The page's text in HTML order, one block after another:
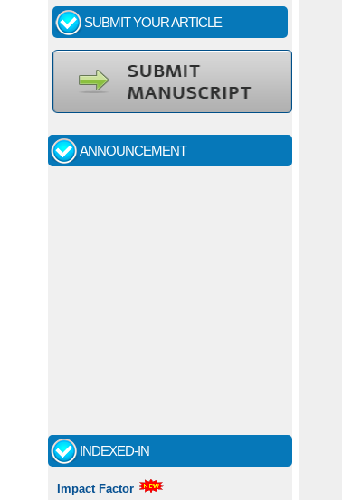
SUBMIT YOUR ARTICLE
ANNOUNCEMENT
Call for papers - January- 2026
Indexing journal
INDEXED-IN
Impact Factor